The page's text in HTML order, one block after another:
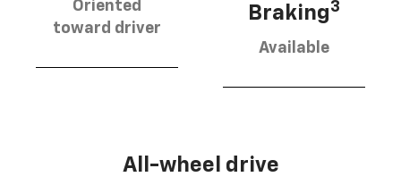
Oriented
toward driver
Braking3
Available
All-wheel drive